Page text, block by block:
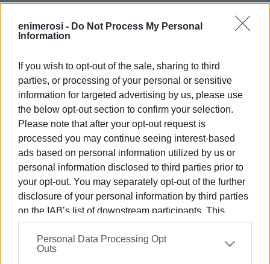
enimerosi - Do Not Process My Personal
Information
If you wish to opt-out of the sale, sharing to third
parties, or processing of your personal or sensitive
information for targeted advertising by us, please use
the below opt-out section to confirm your selection.
Please note that after your opt-out request is
processed you may continue seeing interest-based
ads based on personal information utilized by us or
personal information disclosed to third parties prior to
your opt-out. You may separately opt-out of the further
disclosure of your personal information by third parties
on the IAB’s list of downstream participants. This
information may also be disclosed by us to third parties
on theIAB’s List of Downstream Participants
that may
further disclose it to other third parties.
Personal Data Processing Opt
Outs
Views: 276
Ακολουθήστε το enimerosi στοFacebook
Συνδρομητές στο e-paper